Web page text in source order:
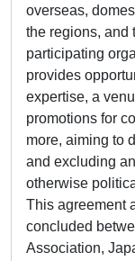
overseas,
the regions, and
participating
provides
expertise, a
promotions for
more, aiming to
and excluding
otherwise
This agreement
concluded
Association,